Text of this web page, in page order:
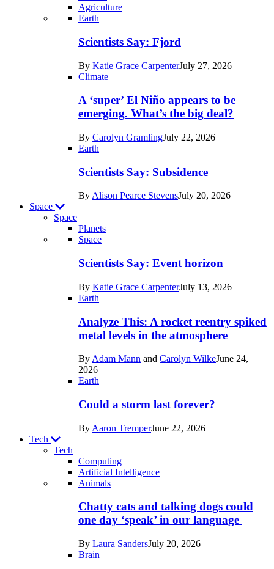
Agriculture
Recent
posts
Earth
Earth
Scientists Say: Fjord
By Katie Grace CarpenterJuly 27, 2026
Climate
A ‘super’ El Niño appears to be
emerging. What’s the big deal?
By Carolyn GramlingJuly 22, 2026
Earth
Scientists Say: Subsidence
By Alison Pearce StevensJuly 20, 2026
Space
Space
Planets
Recent
posts
Space
Space
Scientists Say: Event horizon
By Katie Grace CarpenterJuly 13, 2026
Earth
Analyze This: A rocket reentry spiked
metal levels in the atmosphere
By Adam Mann and Carolyn WilkeJune 24,
2026
Earth
Could a storm last forever?
By Aaron TremperJune 22, 2026
Tech
Tech
Computing
Artificial Intelligence
Recent
posts
Animals
Chatty cats and talking dogs could
one day ‘speak’ in our language
By Laura SandersJuly 20, 2026
Brain